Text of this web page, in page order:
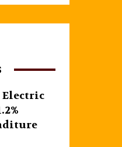
Electric